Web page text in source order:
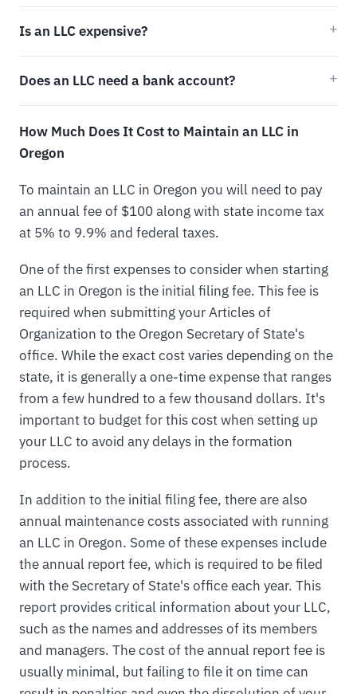
Is an LLC expensive?
Does an LLC need a bank account?
How Much Does It Cost to Maintain an LLC in
Oregon
To maintain an LLC in Oregon you will need to pay
an annual fee of $100 along with state income tax
at 5% to 9.9% and federal taxes.
One of the first expenses to consider when starting
an LLC in Oregon is the initial filing fee. This fee is
required when submitting your Articles of
Organization to the Oregon Secretary of State's
office. While the exact cost varies depending on the
state, it is generally a one-time expense that ranges
from a few hundred to a few thousand dollars. It's
important to budget for this cost when setting up
your LLC to avoid any delays in the formation
process.
In addition to the initial filing fee, there are also
annual maintenance costs associated with running
an LLC in Oregon. Some of these expenses include
the annual report fee, which is required to be filed
with the Secretary of State's office each year. This
report provides critical information about your LLC,
such as the names and addresses of its members
and managers. The cost of the annual report fee is
usually minimal, but failing to file it on time can